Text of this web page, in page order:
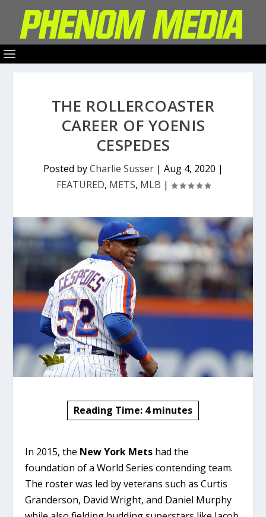
THE ROLLERCOASTER
CAREER OF YOENIS
CESPEDES
Posted byCharlie Susser| Aug 4, 2020 |
FEATURED, METS, MLB |
Reading Time: 4 minutes
In 2015, the New York Mets had the
foundation of a World Series contending team.
The roster was led by veterans such as Curtis
Granderson, David Wright, and Daniel Murphy